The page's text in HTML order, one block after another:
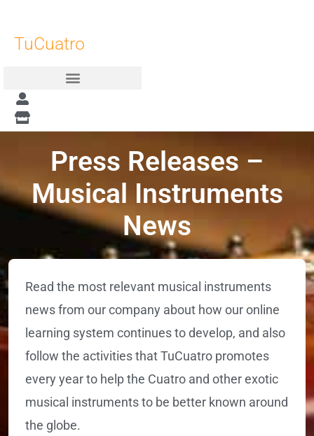
content
TuCuatro
Press Releases –
Musical Instruments
News
Read the most relevant musical instruments
news from our company about how our online
learning system continues to develop, and also
follow the activities that TuCuatro promotes
every year to help the Cuatro and other exotic
musical instruments to be better known around
the globe.